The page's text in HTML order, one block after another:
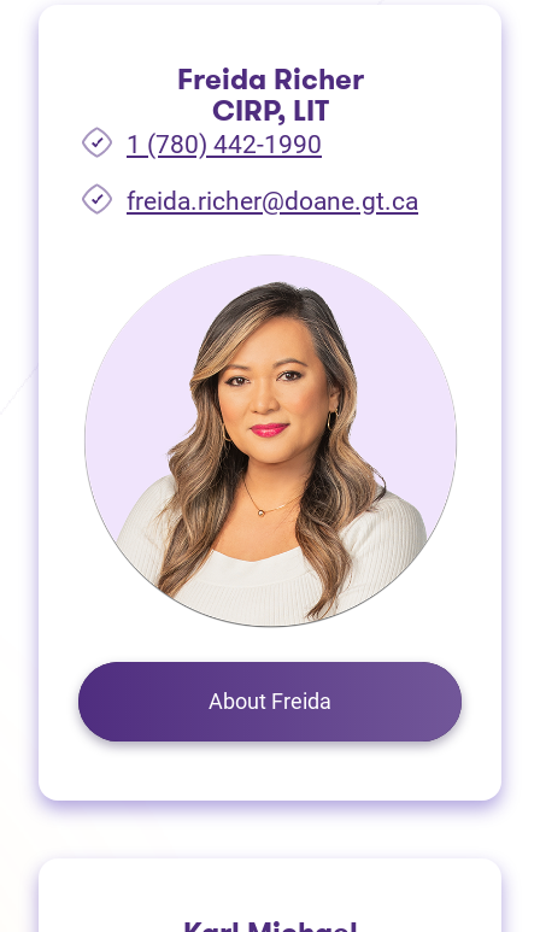
Freida Richer
CIRP, LIT
1 (780) 442-1990
freida.richer@doane.gt.ca
About Freida